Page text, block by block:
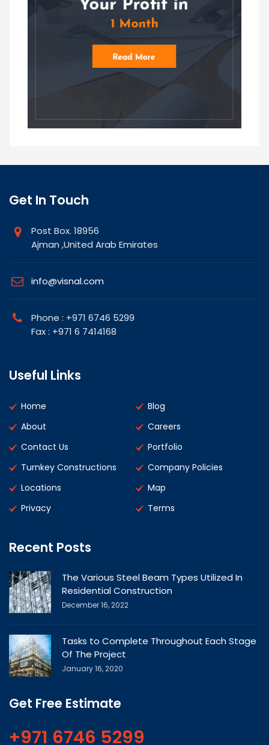
Get In Touch
Post Box. 18956
Ajman ,United Arab Emirates
info@visnal.com
Phone : +971 6746 5299
Fax : +971 6 7414168
Useful Links
Home
Blog
About
Careers
Contact Us
Portfolio
Turnkey Constructions
Company Policies
Locations
Map
Privacy
Terms
Recent Posts
The Various Steel Beam Types Utilized In
Residential Construction
December 16, 2022
Tasks to Complete Throughout Each Stage
Of The Project
January 16, 2020
Get Free Estimate
+971 6746 5299